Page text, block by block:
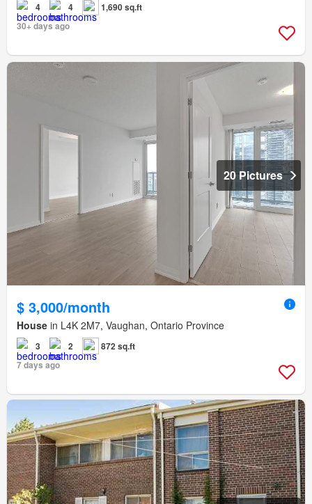
4 4
1,690 sq.ft
30+ days ago
20 Pictures
$ 3,000/month
House in L4K 2M7, Vaughan, Ontario Province
3 2
872 sq.ft
7 days ago